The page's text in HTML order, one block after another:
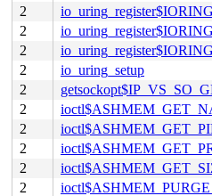
2
2
2
2
io_uring_setup
2
2
2
2
2
2